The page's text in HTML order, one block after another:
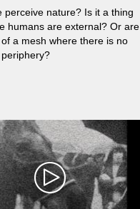
perceive nature? Is it a thing
humans are external? Or are
a mesh where there is no